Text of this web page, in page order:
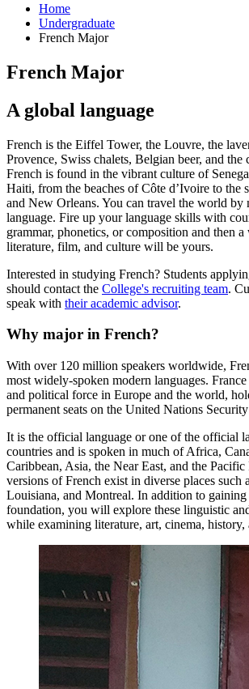
Home
Undergraduate
French Major
French Major
A global language
French is the Eiffel Tower, the Louvre, the
Provence, Swiss chalets, Belgian beer, and the
French is found in the vibrant culture of
Haiti, from the beaches ofCôte d’Ivoire to the
and New Orleans. You can travel the world by
language. Fire up your language skills with
grammar, phonetics, or composition and then
literature, film, and culture will be yours.
Interested in studying French? Students
should contact the College's recruiting team.
speak with their academic advisor.
Why major in French?
With over 120 million speakers worldwide,
most widely-spoken modern languages.
and political force in Europe and the world,
permanent seats on the United Nations
It is the official language or one of the official
countries and is spoken in much of Africa,
Caribbean, Asia, the Near East, and the
versions of French exist in diverse places such
Louisiana, and Montreal. In addition to gaining
foundation, you will explore these linguistic
while examining literature, art, cinema, history,